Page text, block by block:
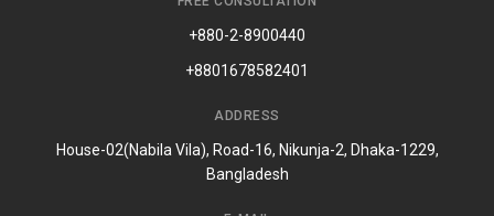
+880-2-8900440
+8801678582401
ADDRESS
House-02(Nabila Vila), Road-16, Nikunja-2, Dhaka-1229,
Bangladesh